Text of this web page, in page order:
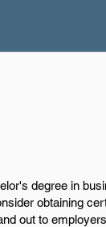
degree in
obtaining
out to